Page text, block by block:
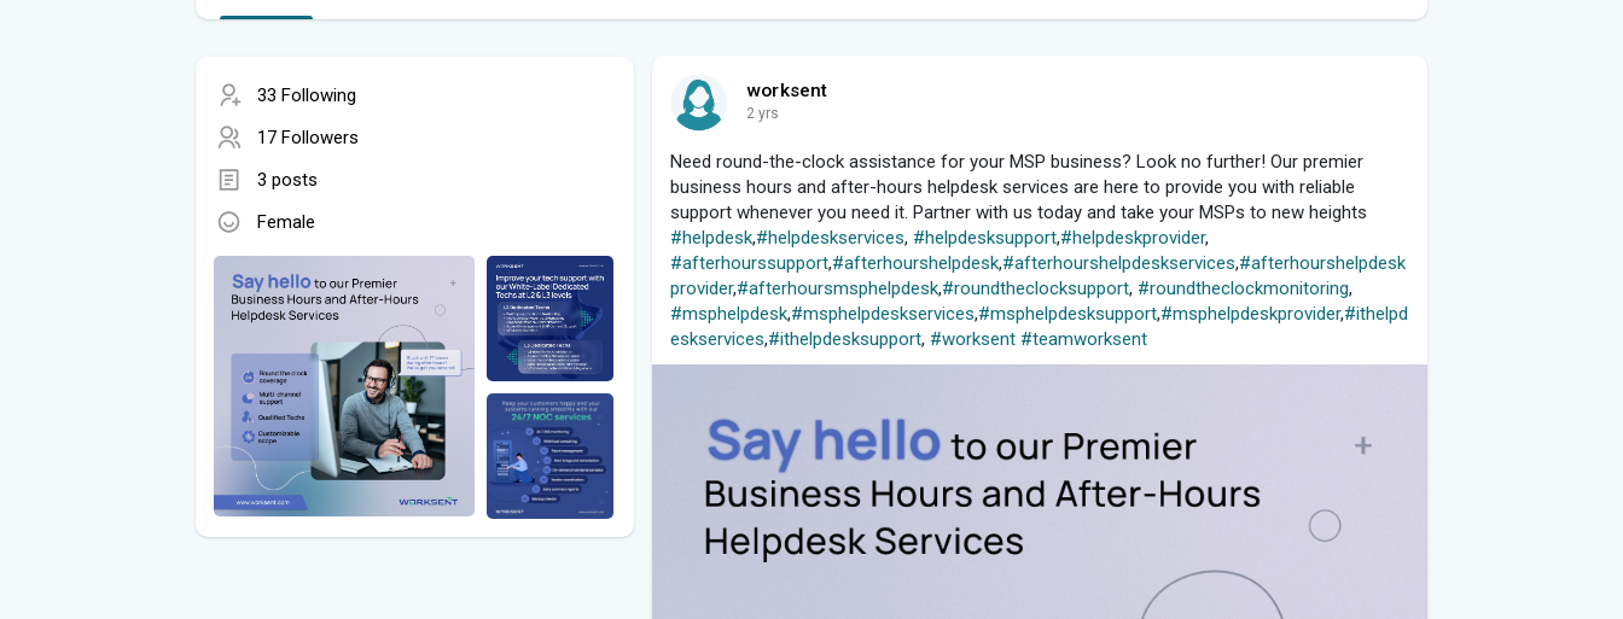
33 Following
17 Followers
3 posts
Female
worksent
2 yrs
Need round-the-clock assistance for your MSP business? Look no further! Our premier
business hours and after-hours helpdesk services are here to provide you with reliable
support whenever you need it. Partner with us today and take your MSPs to new heights
#helpdesk,#helpdeskservices, #helpdesksupport,#helpdeskprovider,
#afterhourssupport,#afterhourshelpdesk,#afterhourshelpdeskservices,#afterhourshelpdesk
provider,#afterhoursmsphelpdesk,#roundtheclocksupport, #roundtheclockmonitoring,
#msphelpdesk,#msphelpdeskservices,#msphelpdesksupport,#msphelpdeskprovider,#ithelpd
eskservices,#ithelpdesksupport, #worksent #teamworksent